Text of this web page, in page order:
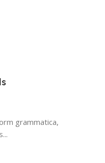
grammatica,